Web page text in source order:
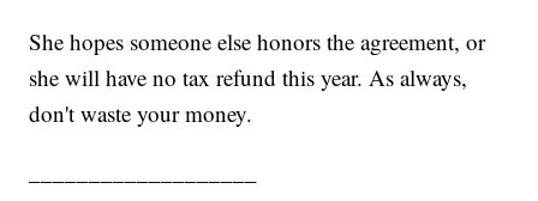
She hopes someone else honors the agreement, or
she will have no tax refund this year. As always,
don't waste your money.